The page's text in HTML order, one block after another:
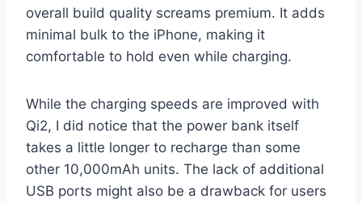
overall build quality screams premium. It adds
minimal bulk to the iPhone, making it
comfortable to hold even while charging.
While the charging speeds are improved with
Qi2, I did notice that the power bank itself
takes a little longer to recharge than some
other 10,000mAh units. The lack of additional
USB ports might also be a drawback for users